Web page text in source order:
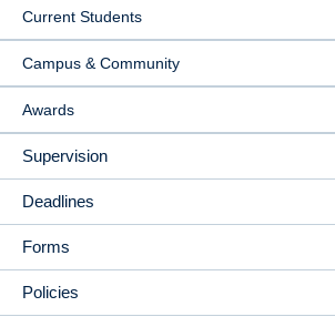
Current Students
Campus & Community
Awards
Supervision
Deadlines
Forms
Policies